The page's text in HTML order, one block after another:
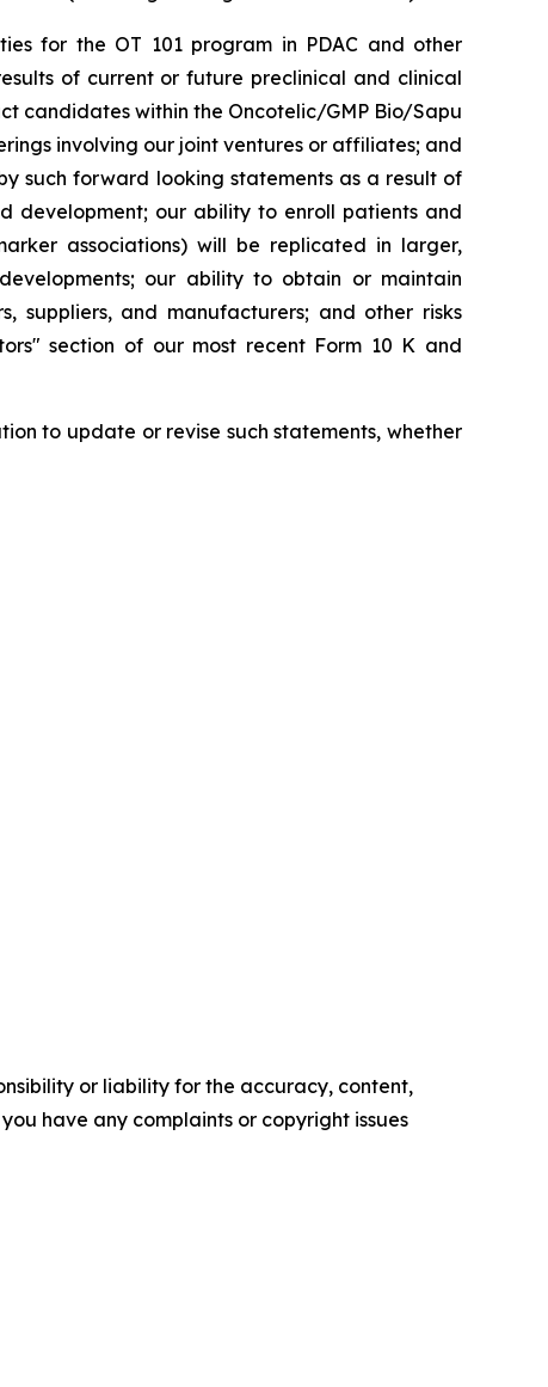
for the OT 101 program in PDAC and other
of current or future preclinical and clinical
candidates within the Oncotelic/GMP Bio/Sapu
involving our joint ventures or affiliates; and
such forward looking statements as a result of
development; our ability to enroll patients and
associations) will be replicated in larger,
our ability to obtain or maintain
suppliers, and manufacturers; and other risks
section of our most recent Form 10 K and
to update or revise such statements, whether
or liability for the accuracy, content,
have any complaints or copyright issues